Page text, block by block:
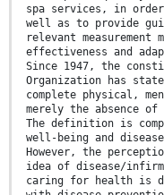
spa services, in
well as to provide
relevant
effectiveness and
Since 1947, the
Organization has
complete physical,
merely the absence
The definition is
well-being and
However, the
idea of disease/
caring for health is